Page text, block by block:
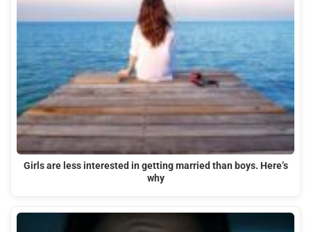
Girls are less interested in getting married than boys. Here’s
why